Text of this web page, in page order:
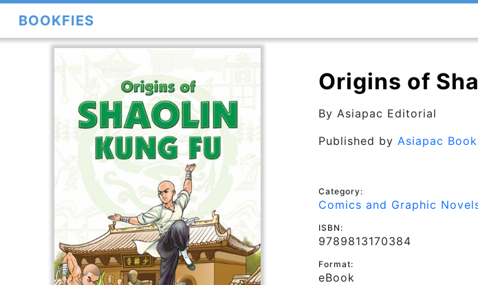
BOOKFIES
Origins of
By Asiapac Editorial
Published by Asiapac
Category:
Comics and Graphic
ISBN:
9789813170384
Format:
eBook